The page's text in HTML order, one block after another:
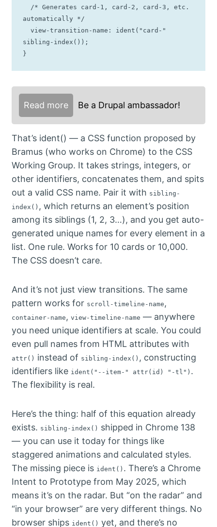
automatically */
sibling-index());
}
Read more Be a Drupal ambassador!
That’s ident() — a CSS function proposed by
Bramus (who works on Chrome) to the CSS
Working Group. It takes strings, integers, or
other identifiers, concatenates them, and spits
out a valid CSS name. Pair it with sibling-
index() , which returns an element’s position
among its siblings (1, 2, 3…), and you get auto-
generated unique names for every element in a
list. One rule. Works for 10 cards or 10,000.
The CSS doesn’t care.
And it’s not just view transitions. The same
pattern works for scroll-timeline-name,
container-name, view-timeline-name — anywhere
you need unique identifiers at scale. You could
even pull names from HTML attributes with
attr() instead of sibling-index() , constructing
identifiers like ident("--item-" attr(id) "-tl") .
The flexibility is real.
Here’s the thing: half of this equation already
exists. sibling-index() shipped in Chrome 138
— you can use it today for things like
staggered animations and calculated styles.
The missing piece is ident() . There’s a Chrome
Intent to Prototype from May 2025, which
means it’s on the radar. But “on the radar” and
“in your browser” are very different things. No
browser ships ident() yet, and there’s no